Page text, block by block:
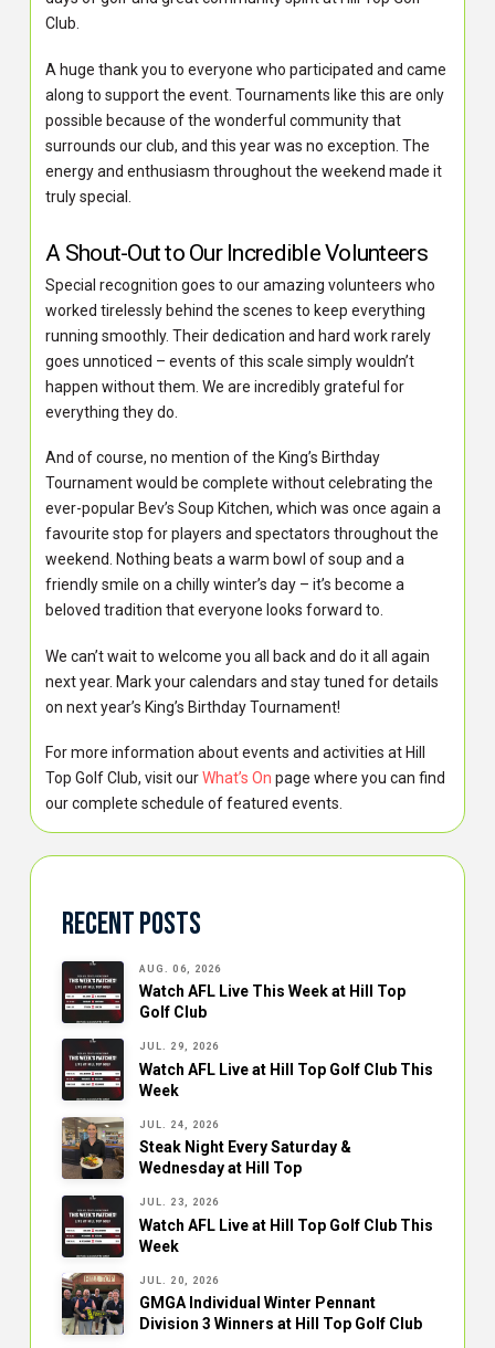
Club.
A huge thank you to everyone who participated and came
along to support the event. Tournaments like this are only
possible because of the wonderful community that
surrounds our club, and this year was no exception. The
energy and enthusiasm throughout the weekend made it
truly special.
A Shout-Out to Our Incredible Volunteers
Special recognition goes to our amazing volunteers who
worked tirelessly behind the scenes to keep everything
running smoothly. Their dedication and hard work rarely
goes unnoticed – events of this scale simply wouldn’t
happen without them. We are incredibly grateful for
everything they do.
And of course, no mention of the King’s Birthday
Tournament would be complete without celebrating the
ever-popular Bev’s Soup Kitchen, which was once again a
favourite stop for players and spectators throughout the
weekend. Nothing beats a warm bowl of soup and a
friendly smile on a chilly winter’s day – it’s become a
beloved tradition that everyone looks forward to.
We can’t wait to welcome you all back and do it all again
next year. Mark your calendars and stay tuned for details
on next year’s King’s Birthday Tournament!
For more information about events and activities at Hill
Top Golf Club, visit ourWhat’s On page where you can find
our complete schedule of featured events.
Recent Posts
AUG. 06, 2026
Watch AFL Live This Week at Hill Top
Golf Club
JUL. 29, 2026
Watch AFL Live at Hill Top Golf Club This
Week
JUL. 24, 2026
Steak Night Every Saturday &
Wednesday at Hill Top
JUL. 23, 2026
Watch AFL Live at Hill Top Golf Club This
Week
JUL. 20, 2026
GMGA Individual Winter Pennant
Division 3 Winners at Hill Top Golf Club